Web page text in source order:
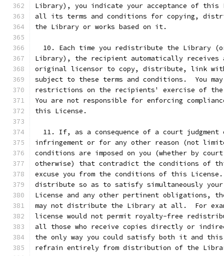
Library), you indicate your acceptance of this
all its terms and conditions for copying,
the Library or works based on it.
10. Each time you redistribute the Library
Library), the recipient automatically receives
original licensor to copy, distribute, link
subject to these terms and conditions.  You
restrictions on the recipients' exercise of
You are not responsible for enforcing
this License.
11. If, as a consequence of a court judgment
infringement or for any other reason (not
conditions are imposed on you (whether by
otherwise) that contradict the conditions of
excuse you from the conditions of this
distribute so as to satisfy simultaneously
License and any other pertinent obligations,
may not distribute the Library at all.  For
license would not permit royalty-free
all those who receive copies directly or
the only way you could satisfy both it and this
refrain entirely from distribution of the